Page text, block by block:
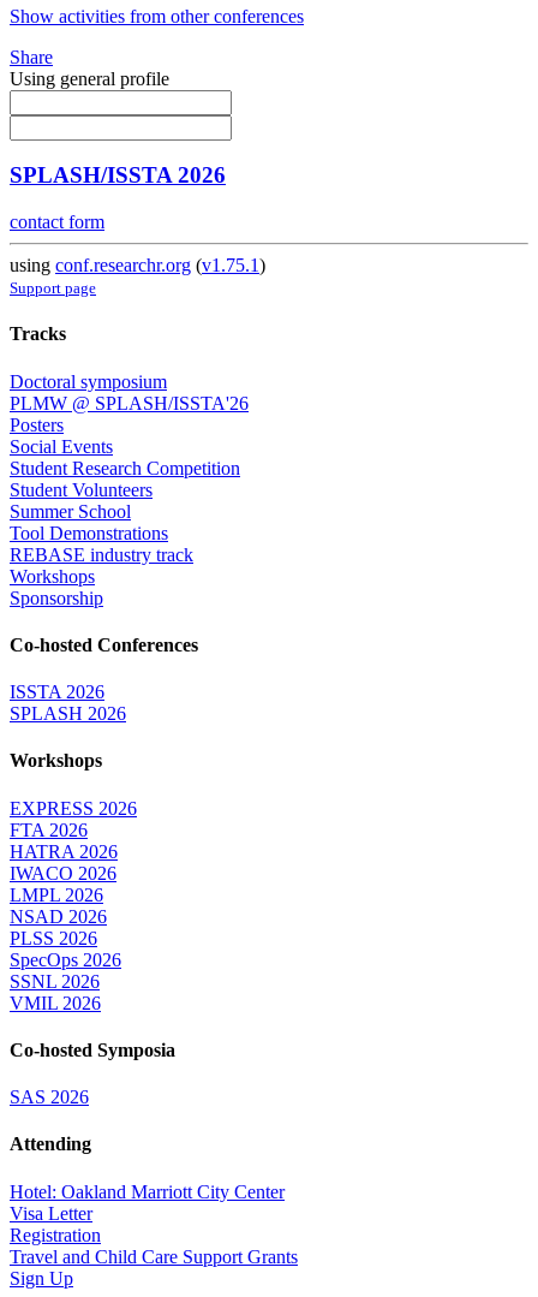
Show activities from other conferences
Share
Using general profile
SPLASH/ISSTA 2026
contact form
using conf.researchr.org (v1.75.1)
Support page
Tracks
Doctoral symposium
PLMW @ SPLASH/ISSTA'26
Posters
Social Events
Student Research Competition
Student Volunteers
Summer School
Tool Demonstrations
REBASE industry track
Workshops
Sponsorship
Co-hosted Conferences
ISSTA 2026
SPLASH 2026
Workshops
EXPRESS 2026
FTA 2026
HATRA 2026
IWACO 2026
LMPL 2026
NSAD 2026
PLSS 2026
SpecOps 2026
SSNL 2026
VMIL 2026
Co-hosted Symposia
SAS 2026
Attending
Hotel: Oakland Marriott City Center
Visa Letter
Registration
Travel and Child Care Support Grants
Sign Up